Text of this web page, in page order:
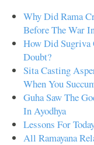
Why Did Rama
Before The War
How Did Sugriva
Doubt?
Sita Casting
When You
Guha Saw The
In Ayodhya
Lessons For
All Ramayana